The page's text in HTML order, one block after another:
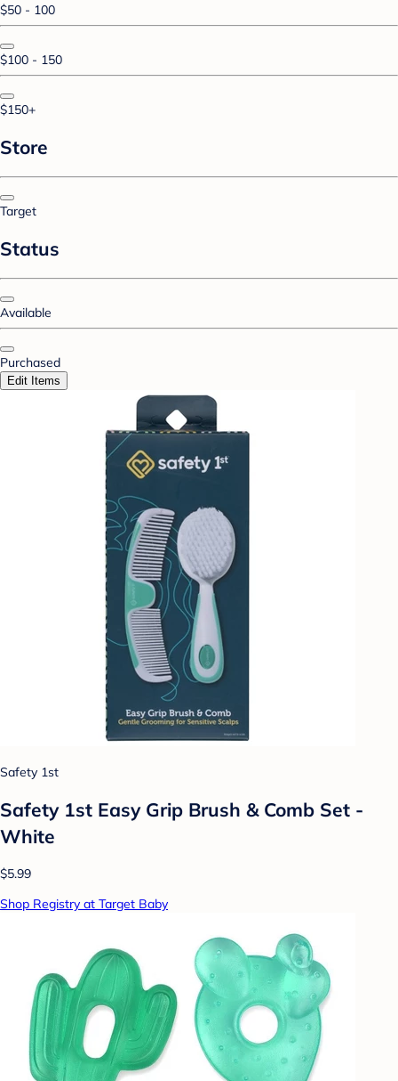
$50 - 100
$100 - 150
$150+
Store
Target
Status
Available
Purchased
Edit Items
Safety 1st
Safety 1st Easy Grip Brush & Comb Set -
White
$5.99
Shop Registry at Target Baby